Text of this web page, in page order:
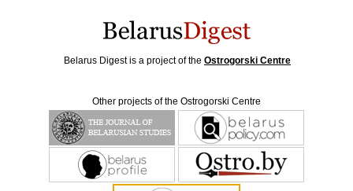
Belarus Digest is a project of the Ostrogorski Centre
Other projects of the Ostrogorski Centre